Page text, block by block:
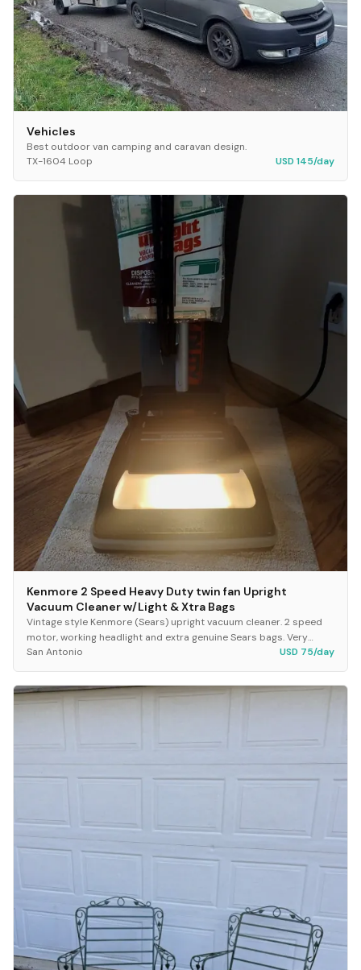
Vehicles
Best outdoor van camping and caravan design.
TX-1604 Loop
USD 145/day
Kenmore 2 Speed Heavy Duty twin fan Upright
Vacuum Cleaner w/Light & Xtra Bags
Vintage style Kenmore (Sears) upright vacuum cleaner. 2 speed
motor, working headlight and extra genuine Sears bags. Very
clean and sound great. It has the exis...
San Antonio USD 75/day